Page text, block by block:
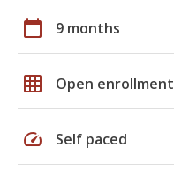
calendar_today 9 months
grid_on Open enrollment
speed Self paced